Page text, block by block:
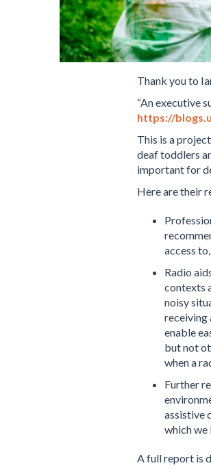
Thank you to
“An executive
https://
This is a
deaf toddlers
important for
Here are their
access
Radio
contexts
noisy
receiving
enable
but not
when a
Further
assistive
which
A full report is